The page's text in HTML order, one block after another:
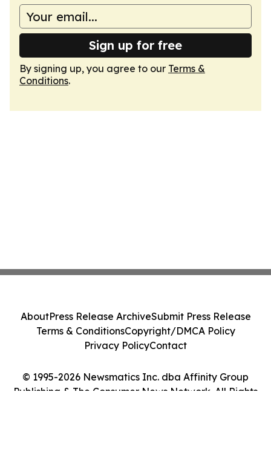
Sign up for free
By signing up, you agree to our Terms &
Conditions.
© 1995-2026 Newsmatics Inc. dba Affinity Group
Publishing & The Consumer News Network. All Rights
AboutPress Release ArchiveSubmit Press Release
Terms & ConditionsCopyright/DMCA Policy
Privacy PolicyContact